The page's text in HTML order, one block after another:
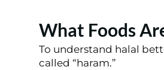
What Foods
To understand halal
called “haram.”